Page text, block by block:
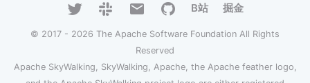
B站 掘金
© 2017 - 2026 The Apache Software Foundation All Rights
Reserved
Apache SkyWalking, SkyWalking, Apache, the Apache feather logo,